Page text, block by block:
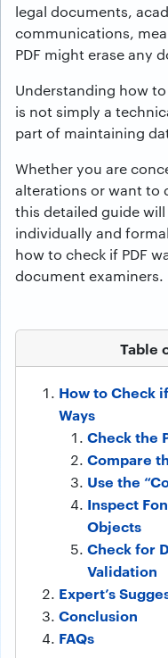
legal documents,
communications,
PDF might erase any
Understanding how
is not simply a
part of maintaining
Whether you are
alterations or want to
this detailed guide
individually and
how to check if PDF
document examiners.
Table
How to Check
Ways
Check the
Compare
Use the
Inspect
Objects
Check for
Validation
Expert’s
Conclusion
FAQs